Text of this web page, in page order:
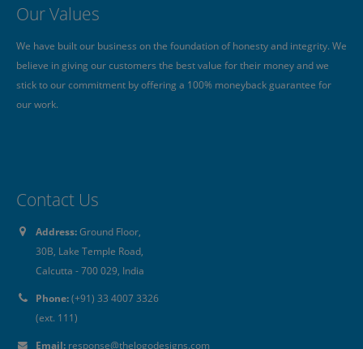
Our Values
We have built our business on the foundation of honesty and integrity. We
believe in giving our customers the best value for their money and we
stick to our commitment by offering a 100% moneyback guarantee for
our work.
Contact Us
Address:Ground Floor,
30B, Lake Temple Road,
Calcutta - 700 029, India
Phone:(+91) 33 4007 3326
(ext. 111)
Email: response@thelogodesigns.com